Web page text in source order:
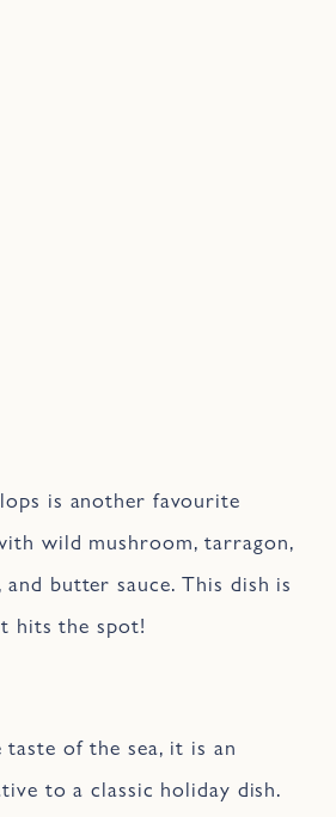
is another favourite
wild mushroom, tarragon,
butter sauce. This dish is
hits the spot!
of the sea, it is an
to a classic holiday dish.